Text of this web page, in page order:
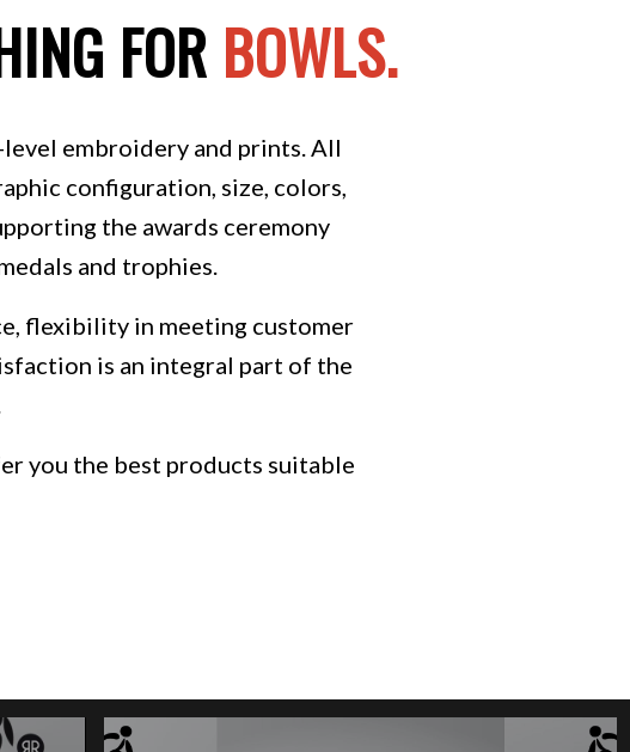
FOR BOWLS.
embroidery and prints.All
configuration, size, colors,
the awards ceremony
and trophies.
flexibility in meeting customer
is an integral part of the
you the best products suitable